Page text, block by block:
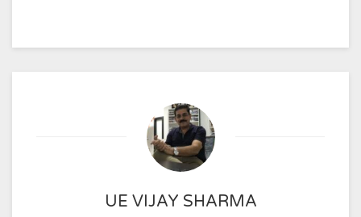
UE VIJAY SHARMA